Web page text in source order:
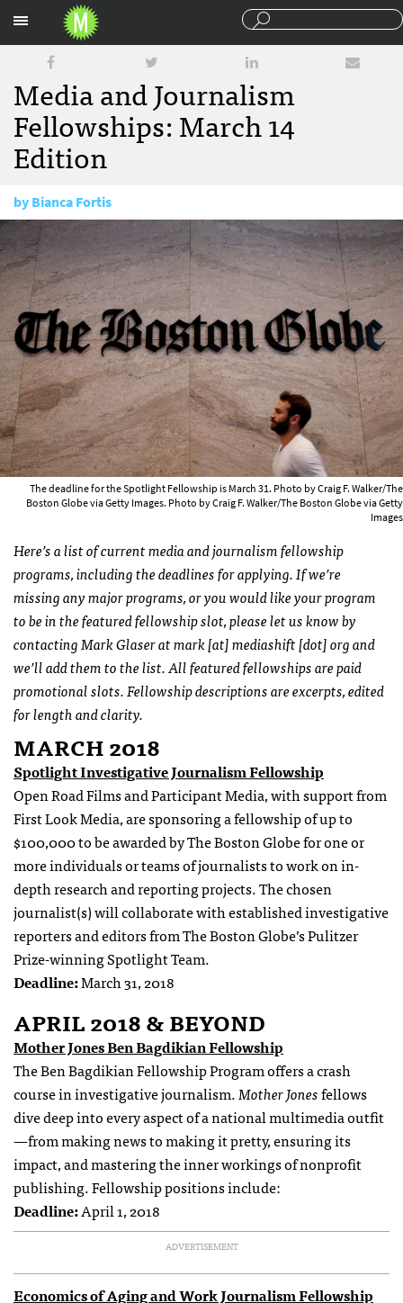
Media and Journalism
Fellowships: March 14
Edition
byBianca Fortis
March 14, 2018
The deadline for the Spotlight Fellowship is March 31. Photo by Craig F. Walker/The
Boston Globe via Getty Images. Photo by Craig F. Walker/The Boston Globe via Getty
Images
Here’s a list of current media and journalism fellowship
programs, including the deadlines for applying. If we’re
missing any major programs, or you would like your program
to be in the featured fellowship slot, please let us know by
contacting Mark Glaser at mark [at] mediashift [dot] org and
we’ll add them to the list. All featured fellowships are paid
promotional slots. Fellowship descriptions are excerpts, edited
for length and clarity.
MARCH 2018
Spotlight Investigative Journalism Fellowship
Open Road Films and Participant Media, with support from
First Look Media, are sponsoring a fellowship of up to
$100,000 to be awarded by The Boston Globe for one or
more individuals or teams of journalists to work on in-
depth research and reporting projects. The chosen
journalist(s) will collaborate with established investigative
reporters and editors from The Boston Globe’s Pulitzer
Prize-winning Spotlight Team.
Deadline:March 31, 2018
APRIL 2018 & BEYOND
Mother Jones Ben Bagdikian Fellowship
The Ben Bagdikian Fellowship Program offers a crash
course in investigative journalism.Mother Jonesfellows
dive deep into every aspect of a national multimedia outfit
—from making news to making it pretty, ensuring its
impact, and mastering the inner workings of nonprofit
publishing. Fellowship positions include:
Deadline:April 1, 2018
ADVERTISEMENT
Economics of Aging and Work Journalism Fellowship